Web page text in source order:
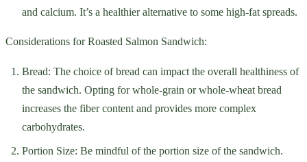
and calcium. It’s a healthier alternative to some high-fat spreads.
Considerations for Roasted Salmon Sandwich:
Bread: The choice of bread can impact the overall healthiness of
the sandwich. Opting for whole-grain or whole-wheat bread
increases the fiber content and provides more complex
carbohydrates.
Portion Size: Be mindful of the portion size of the sandwich.